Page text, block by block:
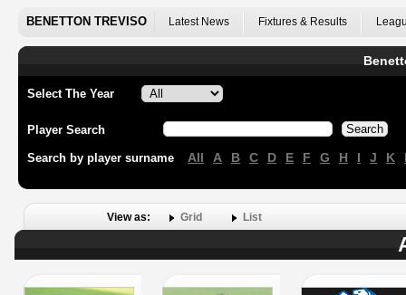
BENETTON TREVISO Latest News Fixtures & Results
Select The Year
Player Search
Search by player surname All A B C D E F G H I J K
View as: Grid List